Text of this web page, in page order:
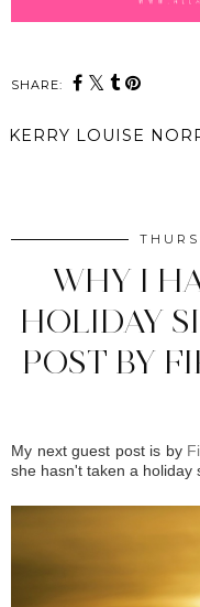
SHARE:
KERRY LOUISE
WHY I
HOLIDAY
POST BY
My next guest post is by
she hasn't taken a holiday